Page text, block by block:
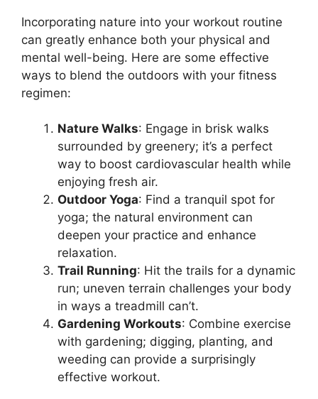
Incorporating nature into your workout routine
can greatly enhance both your physical and
mental well-being. Here are some effective
ways to blend the outdoors with your fitness
regimen:
Nature Walks: Engage in brisk walks
surrounded by greenery; it’s a perfect
way to boost cardiovascular health while
enjoying fresh air.
Outdoor Yoga: Find a tranquil spot for
yoga; the natural environment can
deepen your practice and enhance
relaxation.
Trail Running: Hit the trails for a dynamic
run; uneven terrain challenges your body
in ways a treadmill can’t.
Gardening Workouts: Combine exercise
with gardening; digging, planting, and
weeding can provide a surprisingly
effective workout.